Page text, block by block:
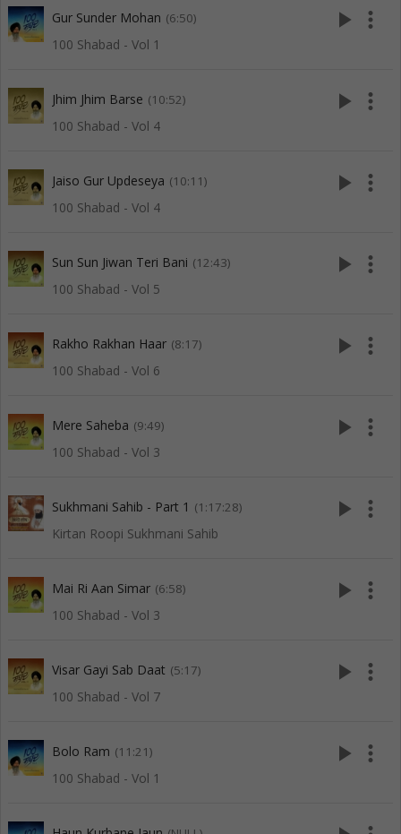
Gur Sunder Mohan (6:50)
100 Shabad - Vol 1
play_arrow more_vert
Jhim Jhim Barse (10:52)
100 Shabad - Vol 4
play_arrow more_vert
Jaiso Gur Updeseya (10:11)
100 Shabad - Vol 4
play_arrow more_vert
Sun Sun Jiwan Teri Bani (12:43)
100 Shabad - Vol 5
play_arrow more_vert
Rakho Rakhan Haar (8:17)
100 Shabad - Vol 6
play_arrow more_vert
Mere Saheba (9:49)
100 Shabad - Vol 3
play_arrow more_vert
Sukhmani Sahib - Part 1 (1:17:28)
Kirtan Roopi Sukhmani Sahib
play_arrow more_vert
Mai Ri Aan Simar (6:58)
100 Shabad - Vol 3
play_arrow more_vert
Visar Gayi Sab Daat (5:17)
100 Shabad - Vol 7
play_arrow more_vert
Bolo Ram (11:21)
100 Shabad - Vol 1
play_arrow more_vert